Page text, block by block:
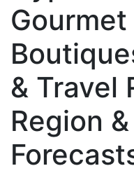
Gourmet
& Travel
Region